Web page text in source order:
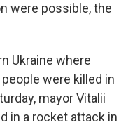
were possible, the
Ukraine where
were killed in
mayor Vitalii
in a rocket attack in